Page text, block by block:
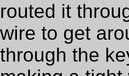
routed it
wire to get
through the